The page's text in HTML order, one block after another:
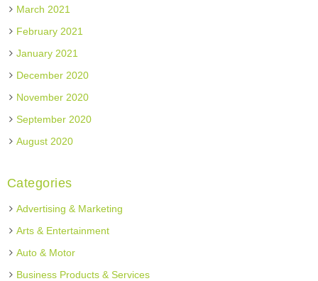
March 2021
February 2021
January 2021
December 2020
November 2020
September 2020
August 2020
Categories
Advertising & Marketing
Arts & Entertainment
Auto & Motor
Business Products & Services